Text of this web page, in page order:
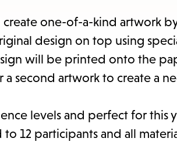
one-of-a-kind artwork
design on top using
will be printed onto the
a second artwork to create a
levels and perfect for this
12 participants and all